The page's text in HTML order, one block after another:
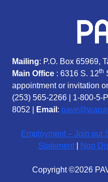
Mailing: P.O. Box 65969,
Main Office : 6316 S. 12th
appointment or invitation
(253) 565-2266
1-800-5-
8052 |
Email :
Employment – Join our
Statement| Non
Copyright ©2026